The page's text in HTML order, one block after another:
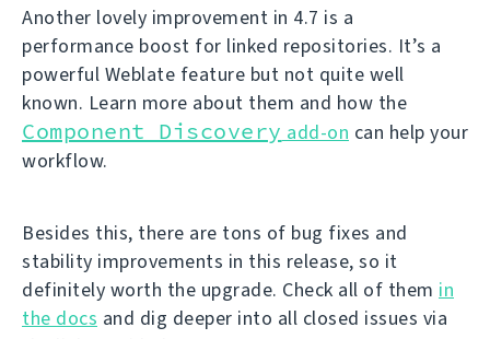
Another lovely improvement in 4.7 is a
performance boost for linked repositories. It’s a
powerful Weblate feature but not quite well
known. Learn more about them and how the
Component Discovery add-on can help your
workflow.
Besides this, there are tons of bug fixes and
stability improvements in this release, so it
definitely worth the upgrade. Check all of them in
the docs and dig deeper into all closed issues via